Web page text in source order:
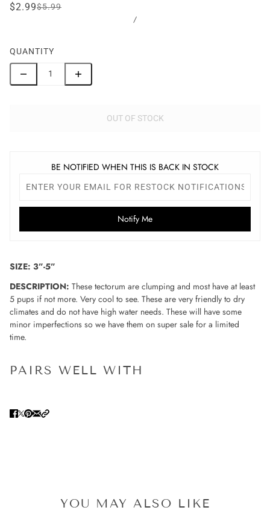
$2.99$5.99
/
QUANTITY
OUT OF STOCK
BE NOTIFIED WHEN THIS IS BACK IN STOCK
Notify Me
SIZE: 3”-5”
DESCRIPTION: These tectorum are clumping and most have at least
5 pups if not more. Very cool to see. These are very friendly to dry
climates and do not have high water needs. These will have some
minor imperfections so we have them on super sale for a limited
time.
PAIRS WELL WITH
YOU MAY ALSO LIKE